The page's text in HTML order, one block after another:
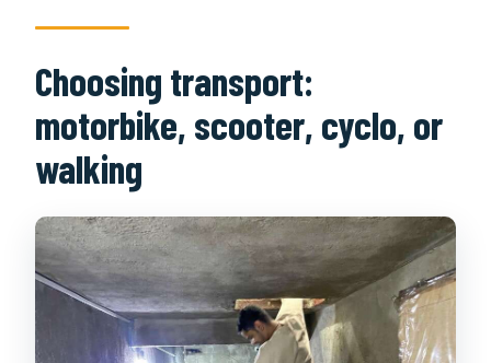
Choosing transport:
motorbike, scooter, cyclo, or
walking